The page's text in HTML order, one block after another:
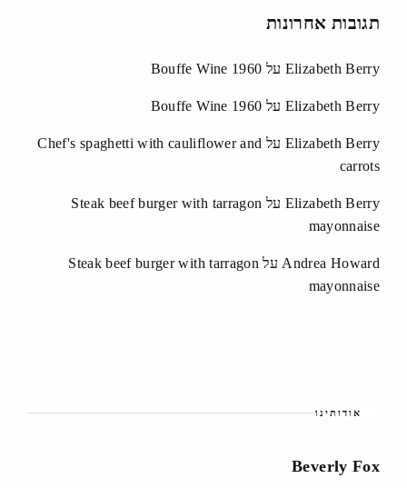
תגובות אחרונות
Elizabeth Berry על Bouffe Wine 1960
Elizabeth Berry על Bouffe Wine 1960
Elizabeth Berry על Chef's spaghetti with cauliflower and
carrots
Elizabeth Berry על Steak beef burger with tarragon
mayonnaise
Andrea Howard על Steak beef burger with tarragon
mayonnaise
אודותינו
Beverly Fox